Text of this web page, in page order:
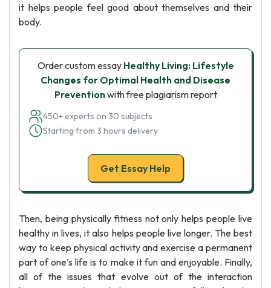
it helps people feel good about themselves and their
body.
Order custom essay Healthy Living: Lifestyle
Changes for Optimal Health and Disease
Preventionwith free plagiarism report
450+ experts on 30 subjects
Starting from 3 hours delivery
Get Essay Help
Then, being physically fitness not only helps people live
healthy in lives, it also helps people live longer. The best
way to keep physical activity and exercise a permanent
part of one’s life is to make it fun and enjoyable. Finally,
all of the issues that evolve out of the interaction